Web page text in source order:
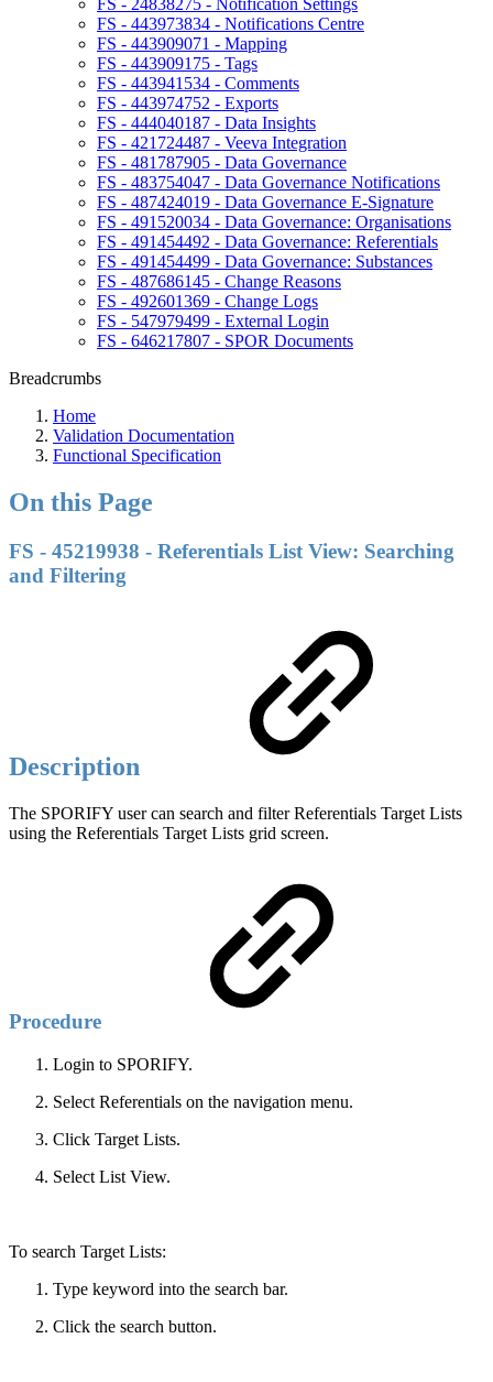
FS - 24838275 - Notification Settings
FS - 443973834 - Notifications Centre
FS - 443909071 - Mapping
FS - 443909175 - Tags
FS - 443941534 - Comments
FS - 443974752 - Exports
FS - 444040187 - Data Insights
FS - 421724487 - Veeva Integration
FS - 481787905 - Data Governance
FS - 483754047 - Data Governance Notifications
FS - 487424019 - Data Governance E-Signature
FS - 491520034 - Data Governance: Organisations
FS - 491454492 - Data Governance: Referentials
FS - 491454499 - Data Governance: Substances
FS - 487686145 - Change Reasons
FS - 492601369 - Change Logs
FS - 547979499 - External Login
FS - 646217807 - SPOR Documents
Breadcrumbs
Home
Validation Documentation
Functional Specification
On this Page
FS - 45219938 - Referentials List View: Searching
and Filtering
Description
The SPORIFY user can search and filter Referentials Target Lists
using the Referentials Target Lists grid screen.
Procedure
Login to SPORIFY.
Select Referentials on the navigation menu.
Click Target Lists.
Select List View.
To search Target Lists:
Type keyword into the search bar.
Click the search button.